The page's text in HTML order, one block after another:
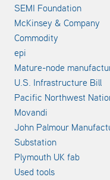
SEMI Foundation
McKinsey & Company
Commodity
epi
Mature-node
U.S. Infrastructure Bill
Pacific Northwest
Movandi
John Palmour
Substation
Plymouth UK fab
Used tools